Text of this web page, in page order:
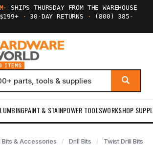
·
SHIPS THURSDAY FROM THE WAREHOUSE
· 30-DAY RETURNS ·
(800) 385-
ITEMS
PAINT & STAINPOWER TOOLSWORKSHOP
Bits & Accessories Drill Bits
Twist Drill Bits